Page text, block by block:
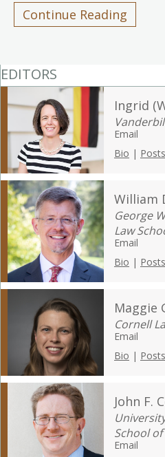
Continue Reading
EDITORS
Ingrid
Email
Bio | Posts
William
George
Law
Email
Bio | Posts
Maggie
Cornell
Email
Bio | Posts
John F.
School of
Email